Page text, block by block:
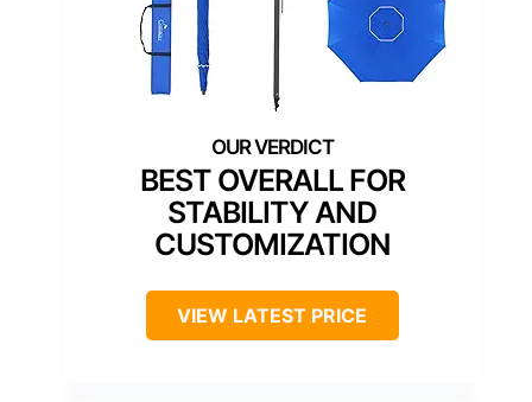
BEST OVERALL FOR
STABILITY AND
CUSTOMIZATION
VIEW LATEST PRICE